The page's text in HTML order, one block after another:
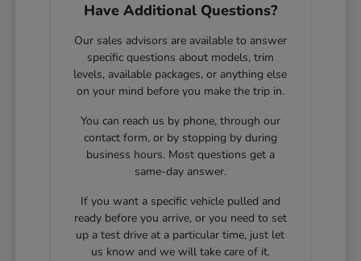
Have Additional Questions?
Our sales advisors are available to answer
specific questions about models, trim
levels, available packages, or anything else
on your mind before you make the trip in.
You can reach us by phone, through our
contact form, or by stopping by during
business hours. Most questions get a
same-day answer.
If you want a specific vehicle pulled and
ready before you arrive, or you need to set
up a test drive at a particular time, just let
us know and we will take care of it.